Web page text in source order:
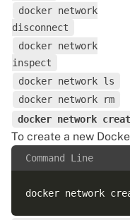
docker network
disconnect
docker network
inspect
docker network ls
docker network rm
docker network
To create a new
Command Line